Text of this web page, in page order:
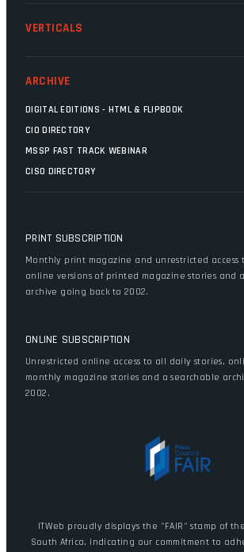
VERTICALS
ARCHIVE
DIGITAL EDITIONS - HTML & FLIPBOOK
CIO DIRECTORY
MSSP FAST TRACK WEBINAR
CISO DIRECTORY
PRINT SUBSCRIPTION
Monthly print magazine and unrestricted access
online versions of printed magazine stories and
archive going back to 2002.
ONLINE SUBSCRIPTION
Unrestricted online access to all daily stories,
monthly magazine stories and a searchable
2002.
ITWeb proudly displays the "FAIR" stamp of
South Africa, indicating our commitment to